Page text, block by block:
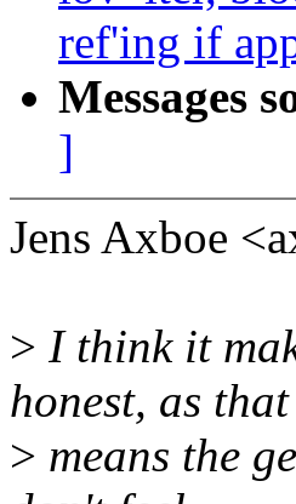
ref'ing if
Messages
]
Jens Axboe
> I think it
honest, as that
> means the